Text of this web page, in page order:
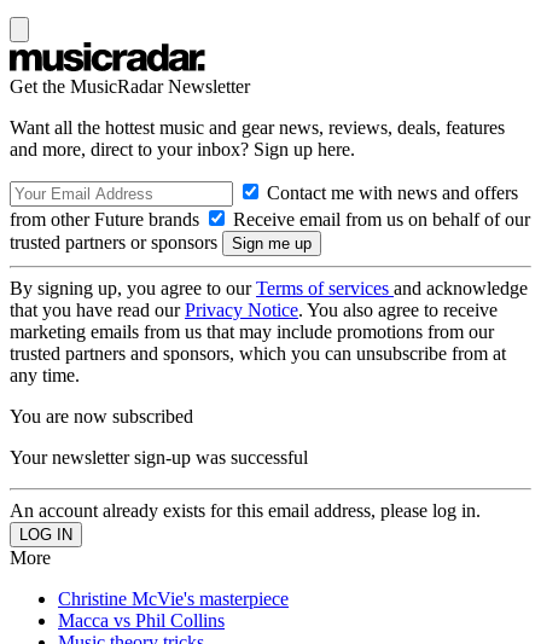
Get the MusicRadar Newsletter
Want all the hottest music and gear news, reviews, deals, features
and more, direct to your inbox? Sign up here.
Contact me with news and offers
from other Future brands
Receive email from us on behalf of our
trusted partners or sponsors
By signing up, you agree to ourTerms of services and acknowledge
that you have read ourPrivacy Notice. You also agree to receive
marketing emails from us that may include promotions from our
trusted partners and sponsors, which you can unsubscribe from at
any time.
You are now subscribed
Your newsletter sign-up was successful
An account already exists for this email address, please log in.
More
Christine McVie's masterpiece
Macca vs Phil Collins